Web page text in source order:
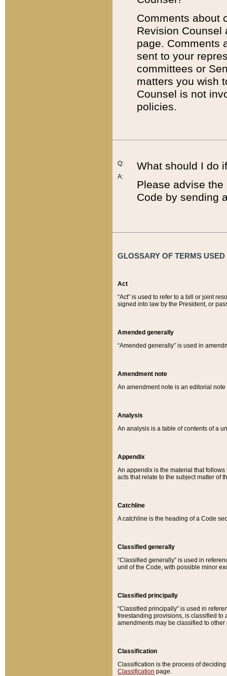
Comments about
Revision
page. Comments
sent to your
committees or
matters you wish
Counsel is not
policies.
Q:
A:
What should I do
Please advise
Code by sending
GLOSSARY OF TERMS
Act
“Act” is used to refer to a bill or joint
signed into law by the President, or
Amended generally
“Amended generally” is used in
Amendment note
An amendment note is an editorial
Analysis
An analysis is a table of contents of a
Appendix
An appendix is the material that
acts that relate to the subject matter of
Catchline
A catchline is the heading of a Code
Classified generally
“Classified generally” is used in
unit of the Code, with possible minor
Classified principally
“Classified principally” is used in
freestanding provisions, is classified to
amendments may be classified to other
Classification
Classification is the process of
Classification page.